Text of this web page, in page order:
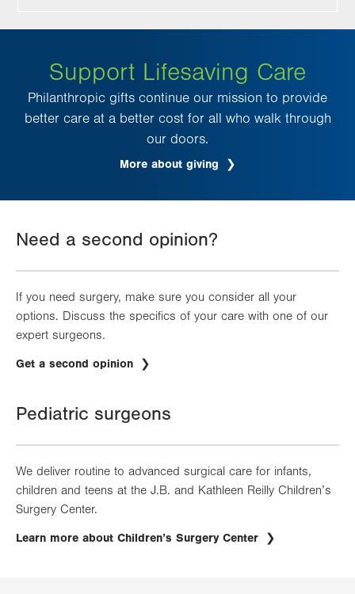
Support Lifesaving Care
Philanthropic gifts continue our mission to provide
better care at a better cost for all who walk through
our doors.
More about giving
Need a second opinion?
If you need surgery, make sure you consider all your
options. Discuss the specifics of your care with one of our
expert surgeons.
Get a second opinion
Pediatric surgeons
We deliver routine to advanced surgical care for infants,
children and teens at the J.B. and Kathleen Reilly Children’s
Surgery Center.
Learn more about Children’s Surgery Center